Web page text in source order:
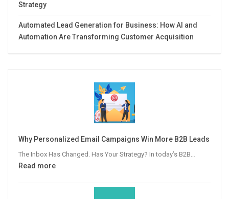
Strategy
Automated Lead Generation for Business: How AI and
Automation Are Transforming Customer Acquisition
Why Personalized Email Campaigns Win More B2B Leads
The Inbox Has Changed. Has Your Strategy? In today’s B2B…
Read more:
Personalized